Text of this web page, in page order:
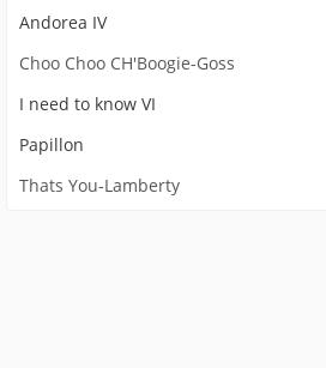
Andorea IV
Choo Choo CH'Boogie-Goss
I need to know VI
Papillon
Thats You-Lamberty